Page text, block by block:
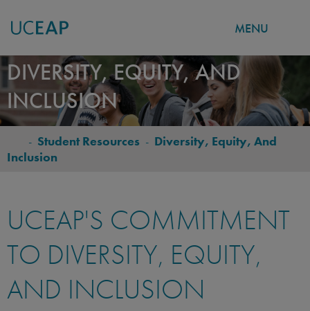
Skip
to
main
content
MENU
DIVERSITY, EQUITY, AND
INCLUSION
BREADCRUMB
- Student Resources - Diversity, Equity, And
Inclusion
UCEAP'S COMMITMENT
TO DIVERSITY, EQUITY,
AND INCLUSION